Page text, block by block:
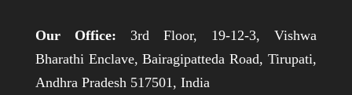
Our Office: 3rd Floor, 19-12-3, Vishwa
Bharathi Enclave, Bairagipatteda Road, Tirupati,
Andhra Pradesh 517501, India